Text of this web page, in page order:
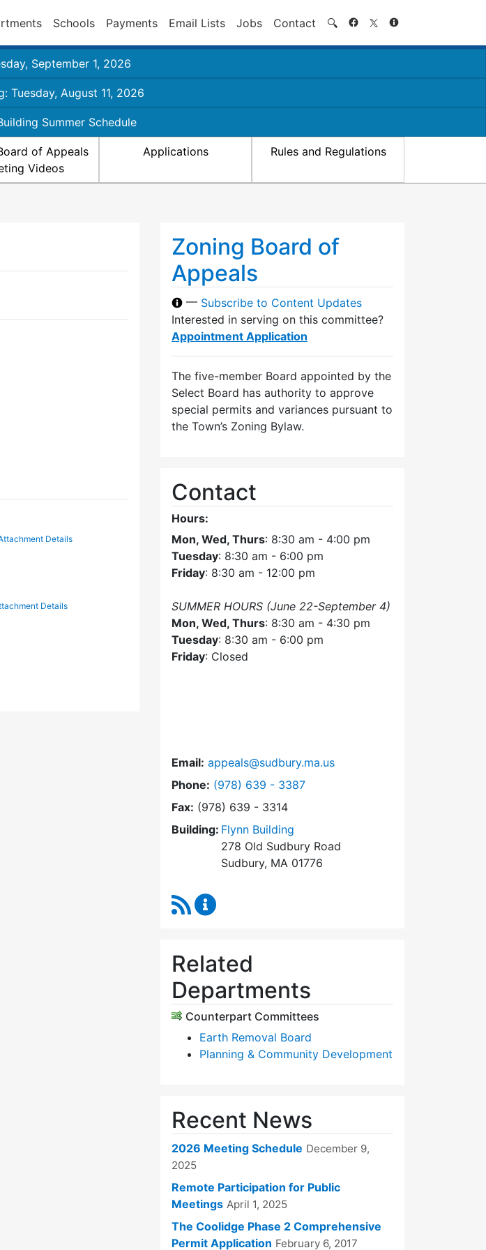
Schools Payments Email Lists Jobs Contact 🔍 Search
September 1, 2026
Tuesday, August 11, 2026
Summer Schedule
of Appeals
Videos
Applications Rules and Regulations
Details
Details
Zoning Board of
Appeals
— Subscribe to Content Updates
Interested in serving on this committee?
Appointment Application
The five-member Board appointed by the
Select Board has authority to approve
special permits and variances pursuant to
the Town’s Zoning Bylaw.
Contact
Hours:
Mon, Wed, Thurs: 8:30 am - 4:00 pm
Tuesday: 8:30 am - 6:00 pm
Friday: 8:30 am - 12:00 pm
SUMMER HOURS (June 22-September 4)
Mon, Wed, Thurs: 8:30 am - 4:30 pm
Tuesday: 8:30 am - 6:00 pm
Friday: Closed
Email: appeals@sudbury.ma.us
Phone: Dial Zoning Board of Appeals at
(978) 639 - 3387
Fax: (978) 639 - 3314
Building: Flynn Building
278 Old Sudbury Road
Sudbury, MA 01776
RSS Feed
Related
Departments
Counterpart Committees
Earth Removal Board
Planning & Community Development
Recent News
2026 Meeting Schedule December 9,
2025
Remote Participation for Public
Meetings April 1, 2025
The Coolidge Phase 2 Comprehensive
Permit Application February 6, 2017